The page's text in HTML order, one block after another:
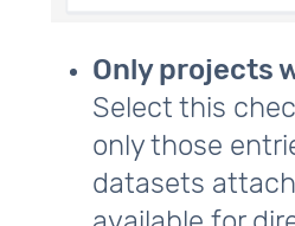
Only projects
Select this
only those
datasets